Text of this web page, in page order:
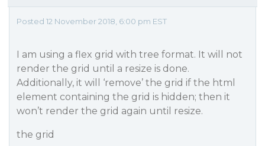
Posted 12 November 2018, 6:00 pm EST
I am using a flex grid with tree format. It will not
render the grid until a resize is done.
Additionally, it will ‘remove’ the grid if the html
element containing the grid is hidden; then it
won’t render the grid again until resize.
the grid